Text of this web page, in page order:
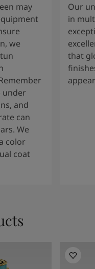
may
we
under
and
can
We
color
coat
Our
in
that